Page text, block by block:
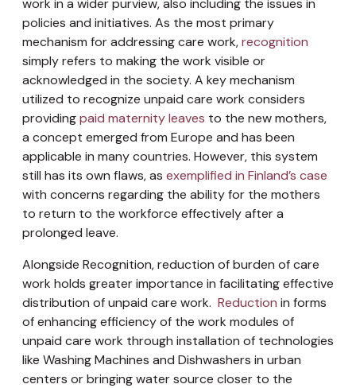
policies and initiatives. As the most primary
mechanism for addressing care work,recognition
simply refers to making the work visible or
acknowledged in the society. A key mechanism
utilized to recognize unpaid care work considers
providingpaid maternity leaves to the new mothers,
a concept emerged from Europe and has been
applicable in many countries. However, this system
still has its own flaws, as exemplified in Finland’s case
with concerns regarding the ability for the mothers
to return to the workforce effectively after a
prolonged leave.
Alongside Recognition, reduction of burden of care
work holds greater importance in facilitating effective
distribution of unpaid care work. Reduction in forms
of enhancing efficiency of the work modules of
unpaid care work through installation of technologies
like Washing Machines and Dishwashers in urban
centers or bringing water source closer to the